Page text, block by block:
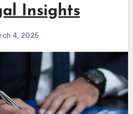
Insights
4, 2025